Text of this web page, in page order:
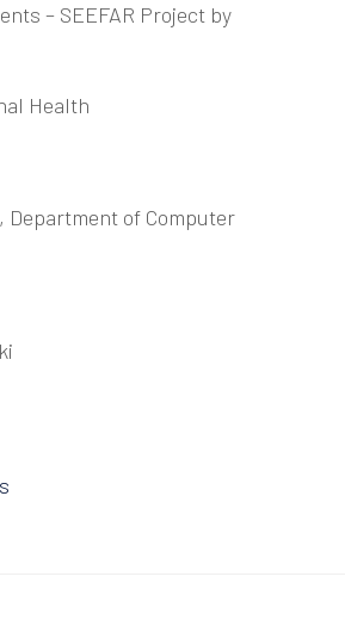
– SEEFAR Project by
Health
, Department of Computer